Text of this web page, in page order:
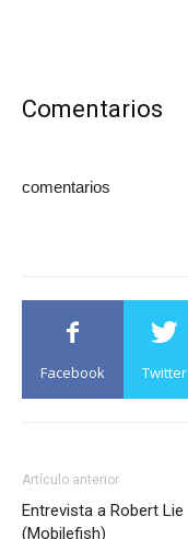
Comentarios
comentarios
Facebook Twitter
Artículo anterior
Entrevista a Robert Lie
(Mobilefish)